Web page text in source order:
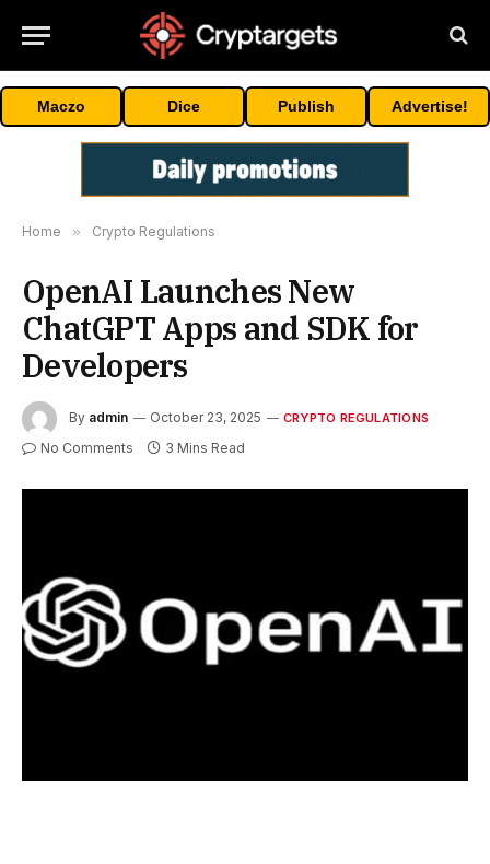
Maczo Dice Publish Advertise!
Home » Crypto Regulations
OpenAI Launches New
ChatGPT Apps and SDK for
Developers
By admin October 23, 2025 CRYPTO REGULATIONS
No Comments 3 Mins Read